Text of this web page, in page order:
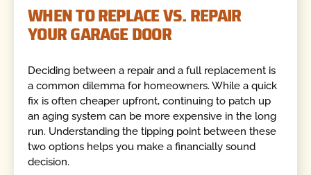
WHEN TO REPLACE VS. REPAIR
YOUR GARAGE DOOR
Deciding between a repair and a full replacement is
a common dilemma for homeowners. While a quick
fix is often cheaper upfront, continuing to patch up
an aging system can be more expensive in the long
run. Understanding the tipping point between these
two options helps you make a financially sound
decision.